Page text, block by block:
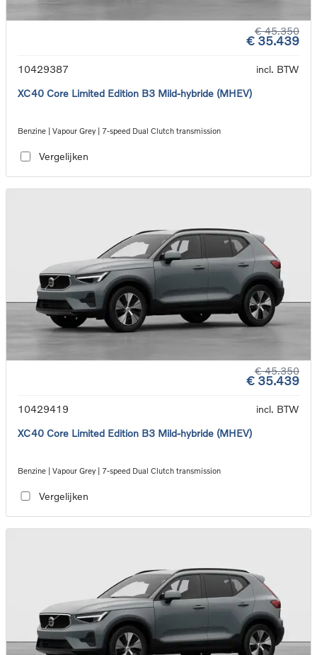
€ 45.350
€ 35.439
10429387
incl. BTW
XC40 Core Limited Edition B3 Mild-hybride (MHEV)
Benzine | Vapour Grey | 7-speed Dual Clutch transmission
Vergelijken
€ 45.350
€ 35.439
10429419
incl. BTW
XC40 Core Limited Edition B3 Mild-hybride (MHEV)
Benzine | Vapour Grey | 7-speed Dual Clutch transmission
Vergelijken